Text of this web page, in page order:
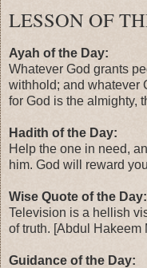
LESSON OF
Ayah of the Day:
Whatever God grants
withhold; and whatever
for God is the almighty,
Hadith of the Day:
Help the one in need,
him. God will reward
Wise Quote of the Day:
Television is a hellish
of truth. [Abdul Hakeem
Guidance of the Day: